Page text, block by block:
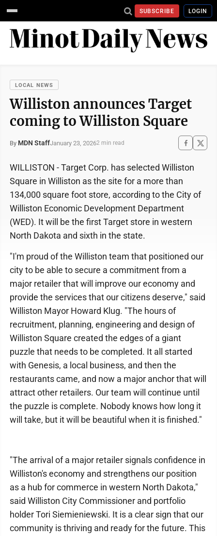
SUBSCRIBE LOGIN
LOCAL NEWS
Williston announces Target
coming to Williston Square
By MDN StaffJanuary 23, 20262 min read
WILLISTON - Target Corp. has selected Williston
Square in Williston as the site for a more than
134,000 square foot store, according to the City of
Williston Economic Development Department
(WED). It will be the first Target store in western
North Dakota and sixth in the state.
"I'm proud of the Williston team that positioned our
city to be able to secure a commitment from a
major retailer that will improve our economy and
provide the services that our citizens deserve," said
Williston Mayor Howard Klug. "The hours of
recruitment, planning, engineering and design of
Williston Square created the edges of a giant
puzzle that needs to be completed. It all started
with Genesis, a local business, and then the
restaurants came, and now a major anchor that will
attract other retailers. Our team will continue until
the puzzle is complete. Nobody knows how long it
will take, but it will be beautiful when it is finished."
"The arrival of a major retailer signals confidence in
Williston's economy and strengthens our position
as a hub for commerce in western North Dakota,"
said Williston City Commissioner and portfolio
holder Tori Siemieniewski. It is a clear sign that our
community is thriving and ready for the future. This